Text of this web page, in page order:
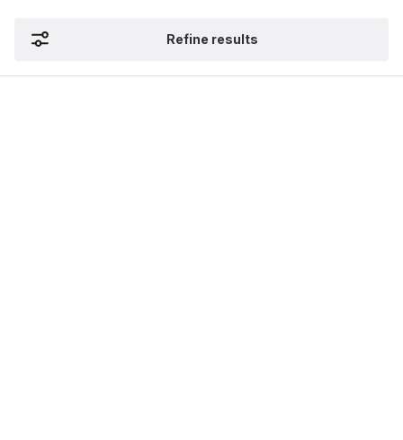
Refine results